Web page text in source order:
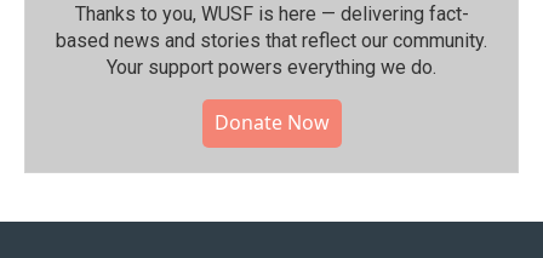
Thanks to you, WUSF is here — delivering fact-
based news and stories that reflect our community.⁠
Your support powers everything we do.
Donate Now